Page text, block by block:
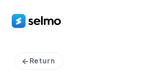
Return